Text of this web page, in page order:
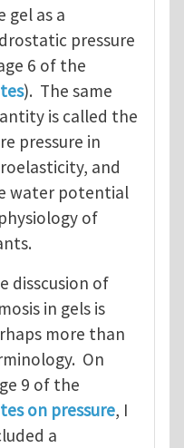
gel as a
pressure
6 of the
). The same
is called the
pressure in
and
water potential
of
disscusion of
in gels is
more than
On
9 of the
on pressure, I
a